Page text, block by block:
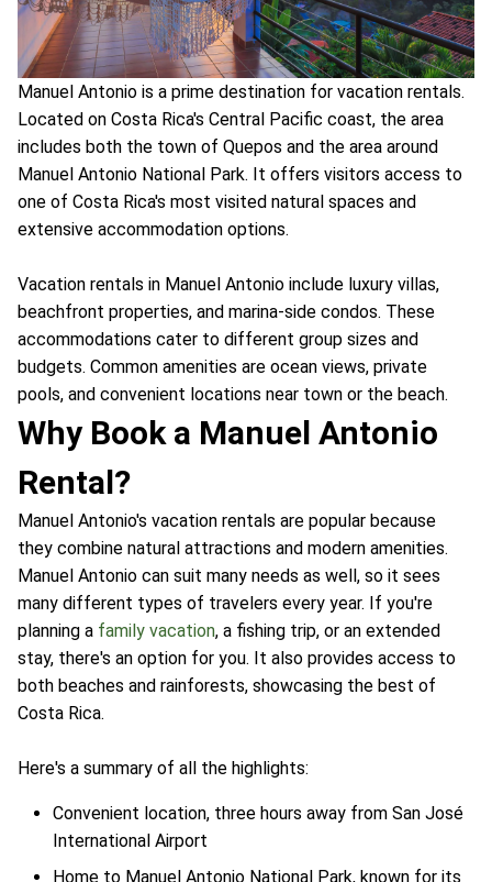
Manuel Antonio is a prime destination for vacation rentals.
Located on Costa Rica's Central Pacific coast, the area
includes both the town of Quepos and the area around
Manuel Antonio National Park. It offers visitors access to
one of Costa Rica's most visited natural spaces and
extensive accommodation options.
Vacation rentals in Manuel Antonio include luxury villas,
beachfront properties, and marina-side condos. These
accommodations cater to different group sizes and
budgets. Common amenities are ocean views, private
pools, and convenient locations near town or the beach.
Why Book a Manuel Antonio
Rental?
Manuel Antonio's vacation rentals are popular because
they combine natural attractions and modern amenities.
Manuel Antonio can suit many needs as well, so it sees
many different types of travelers every year. If you're
planning a family vacation, a fishing trip, or an extended
stay, there's an option for you. It also provides access to
both beaches and rainforests, showcasing the best of
Costa Rica.
Here's a summary of all the highlights:
Convenient location, three hours away from San José
International Airport
Home to Manuel Antonio National Park, known for its